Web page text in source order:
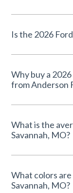
Why buy a
from Anderson
What is the
Savannah, MO?
What colors
Savannah, MO?